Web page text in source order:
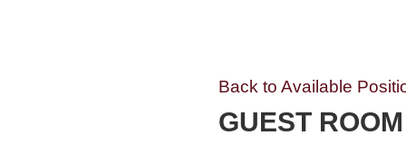
Back to Available
GUEST